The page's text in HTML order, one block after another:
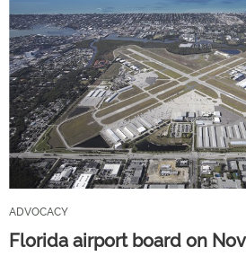
ADVOCACY
Florida airport board on